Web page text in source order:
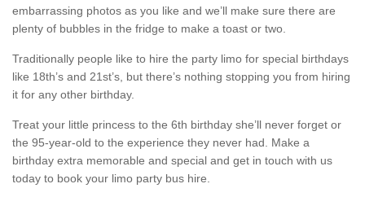
embarrassing photos as you like and we’ll make sure there are
plenty of bubbles in the fridge to make a toast or two.
Traditionally people like to hire the party limo for special birthdays
like 18th’s and 21st’s, but there’s nothing stopping you from hiring
it for any other birthday.
Treat your little princess to the 6th birthday she’ll never forget or
the 95-year-old to the experience they never had. Make a
birthday extra memorable and special and get in touch with us
today to book your limo party bus hire.